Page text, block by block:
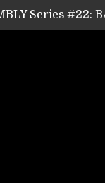
Series #22:
Series #21:
Series #18:
Series #17:
Series #16:
Series #15:
Series #14: